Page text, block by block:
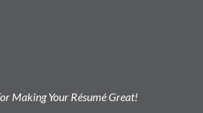
Making Your Résumé Great!